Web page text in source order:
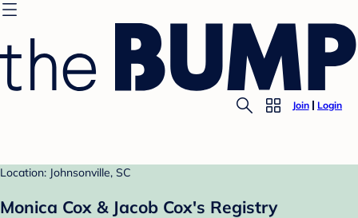
Join Login
Location: Johnsonville, SC
Monica Cox & Jacob Cox's Registry